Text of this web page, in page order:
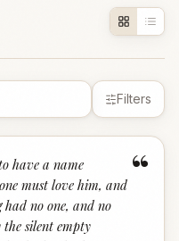
Filters
“
have a name
must love him, and
had no one, and no
the silent empty